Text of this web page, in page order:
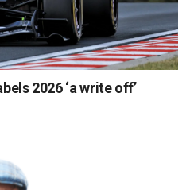
2026 ‘a write off’